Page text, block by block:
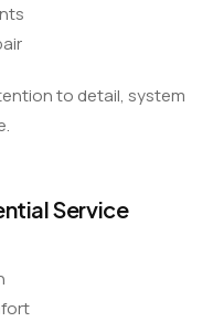
to detail, system
Service